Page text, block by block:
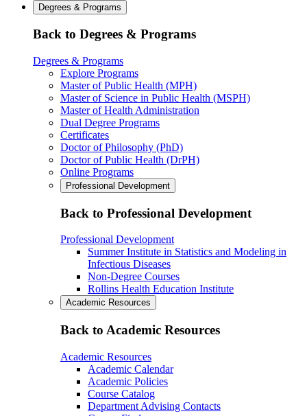
Degrees & Programs
Back to Degrees & Programs
Degrees & Programs
Explore Programs
Master of Public Health (MPH)
Master of Science in Public Health (MSPH)
Master of Health Administration
Dual Degree Programs
Certificates
Doctor of Philosophy (PhD)
Doctor of Public Health (DrPH)
Online Programs
Professional Development
Back to Professional Development
Professional Development
Summer Institute in Statistics and Modeling in
Infectious Diseases
Non-Degree Courses
Rollins Health Education Institute
Academic Resources
Back to Academic Resources
Academic Resources
Academic Calendar
Academic Policies
Course Catalog
Department Advising Contacts